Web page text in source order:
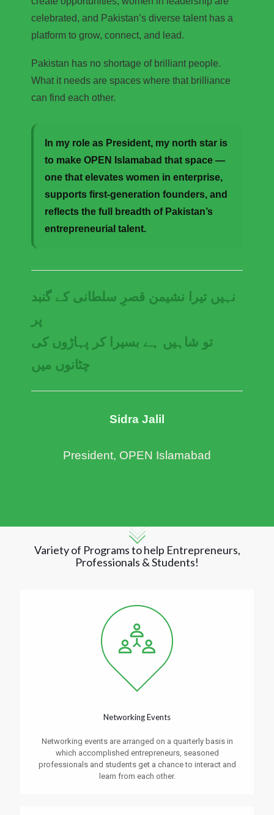
celebrated, and Pakistan’s diverse talent has a
platform to grow, connect, and lead.
Pakistan has no shortage of brilliant people.
What it needs are spaces where that brilliance
can find each other.
In my role as President, my north star is
to make OPEN Islamabad that space —
one that elevates women in enterprise,
supports first-generation founders, and
reflects the full breadth of Pakistan’s
entrepreneurial talent.
نہیں تیرا نشیمن قصرِ سلطانی کے گنبد
پر
تو شاہیں ہے بسیرا کر پہاڑوں کی
چٹانوں میں
Sidra Jalil
President, OPEN Islamabad
Variety of Programs to help Entrepreneurs,
Professionals & Students!
Networking Events
Networking events are arranged on a quarterly basis in
which accomplished entrepreneurs, seasoned
professionals and students get a chance to interact and
learn from each other.